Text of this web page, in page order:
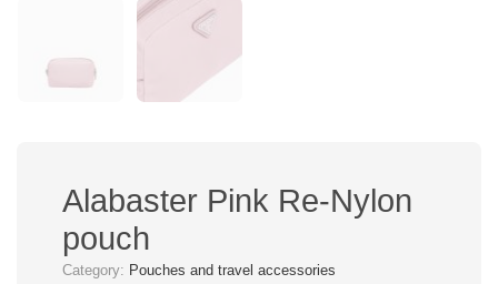
Alabaster Pink Re-Nylon
pouch
Category: Pouches and travel accessories